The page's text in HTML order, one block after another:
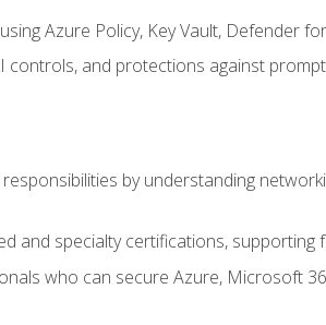
Azure Policy, Key Vault, Defender
and protections against
by understanding
and specialty certifications,
who can secure Azure, Microsoft